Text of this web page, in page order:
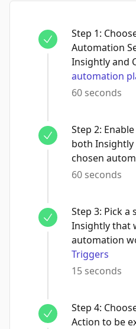
Step 1:
Automation
Insightly and
automation
60 seconds
Step 2:
both Insightly
chosen
60 seconds
Step 3: Pick a
Insightly that
automation
Triggers
15 seconds
Step 4:
Action to be